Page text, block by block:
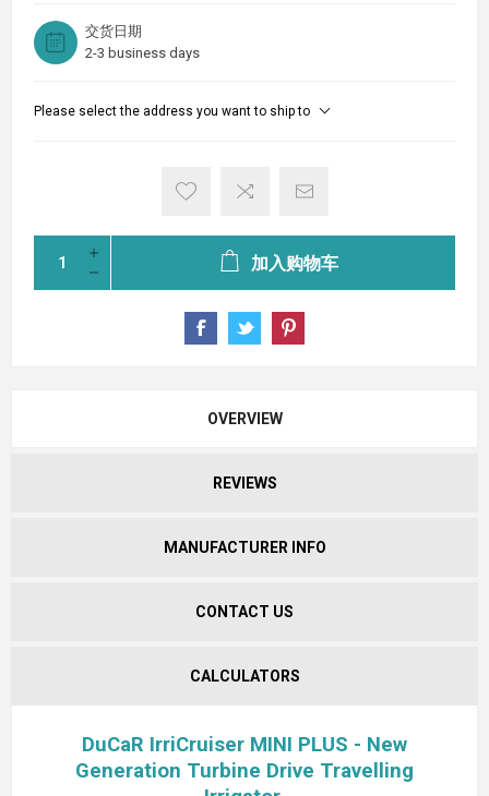
交货日期
2-3 business days
Please select the address you want to ship to
加入购物车
OVERVIEW
REVIEWS
MANUFACTURER INFO
CONTACT US
CALCULATORS
DuCaR IrriCruiser MINI PLUS - New
Generation Turbine Drive Travelling